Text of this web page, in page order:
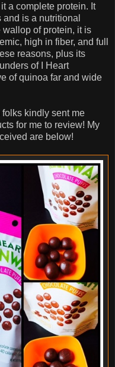
a complete protein. It
is a nutritional
of protein, it is
high in fiber, and full
reasons, plus its
of I Heart
of quinoa far and wide
folks kindly sent me
for me to review! My
are below!